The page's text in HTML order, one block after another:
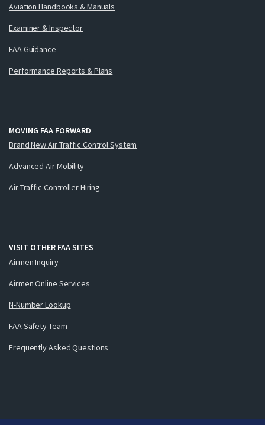
Aviation Handbooks & Manuals
Examiner & Inspector
FAA Guidance
Performance Reports & Plans
MOVING FAA FORWARD
Brand New Air Traffic Control System
Advanced Air Mobility
Air Traffic Controller Hiring
VISIT OTHER FAA SITES
Airmen Inquiry
Airmen Online Services
N-Number Lookup
FAA Safety Team
Frequently Asked Questions